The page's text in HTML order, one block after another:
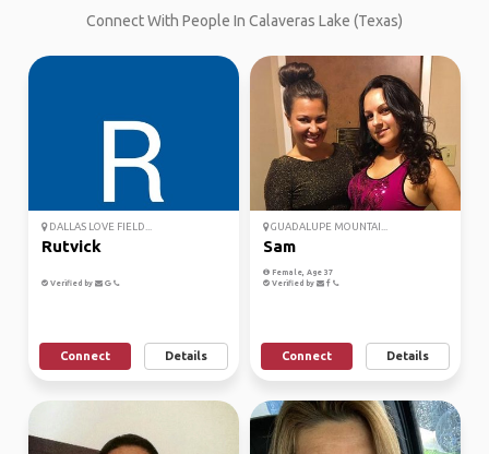
Connect With People In Calaveras Lake (Texas)
DALLAS LOVE FIELD...
Rutvick
Verified by
Connect Details
GUADALUPE MOUNTAI...
Sam
Female, Age 37
Verified by
Connect Details